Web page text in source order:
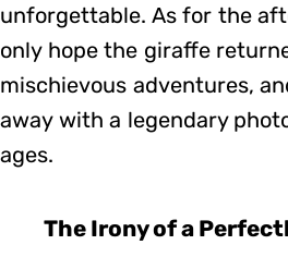
unforgettable. As for the
only hope the giraffe
mischievous adventures,
away with a legendary
ages.
The Irony of a